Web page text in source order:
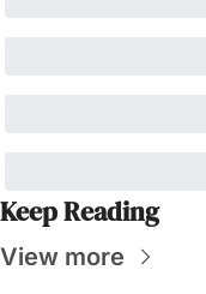
Keep Reading
View more